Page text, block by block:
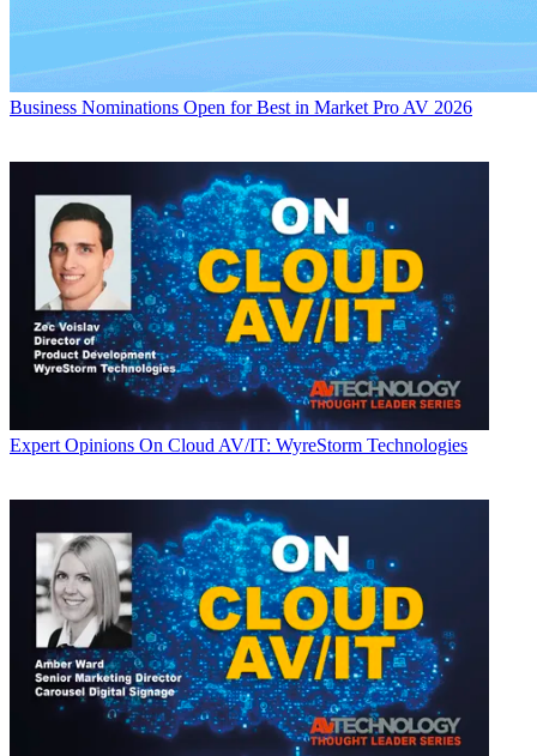
Business Nominations Open for Best in Market Pro AV 2026
Expert Opinions On Cloud AV/IT: WyreStorm Technologies